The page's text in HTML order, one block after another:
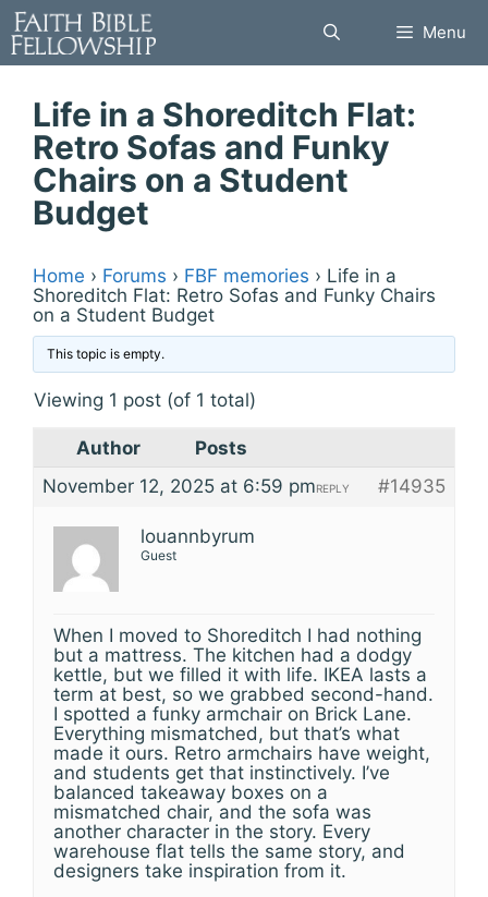
Skip
to
content
Menu
Life in a Shoreditch Flat:
Retro Sofas and Funky
Chairs on a Student
Budget
Home › Forums › FBF memories › Life in a
Shoreditch Flat: Retro Sofas and Funky Chairs
on a Student Budget
This topic is empty.
Viewing 1 post (of 1 total)
Author
Posts
November 12, 2025 at 6:59 pm
#14935
REPLY
louannbyrum
Guest
When I moved to Shoreditch I had nothing
but a mattress. The kitchen had a dodgy
kettle, but we filled it with life. IKEA lasts a
term at best, so we grabbed second-hand.
I spotted a funky armchair on Brick Lane.
Everything mismatched, but that’s what
made it ours. Retro armchairs have weight,
and students get that instinctively. I’ve
balanced takeaway boxes on a
mismatched chair, and the sofa was
another character in the story. Every
warehouse flat tells the same story, and
designers take inspiration from it.